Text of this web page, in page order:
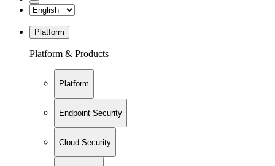
Platform
Platform & Products
Platform
Endpoint Security
Cloud Security